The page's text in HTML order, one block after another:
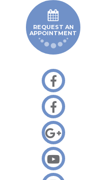
REQUEST AN
APPOINTMENT